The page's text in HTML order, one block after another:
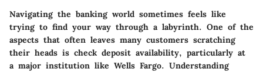
Navigating the banking world sometimes feels like
trying to find your way through a labyrinth. One of the
aspects that often leaves many customers scratching
their heads is check deposit availability, particularly at
a major institution like Wells Fargo. Understanding